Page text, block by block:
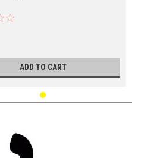
ADD TO CART